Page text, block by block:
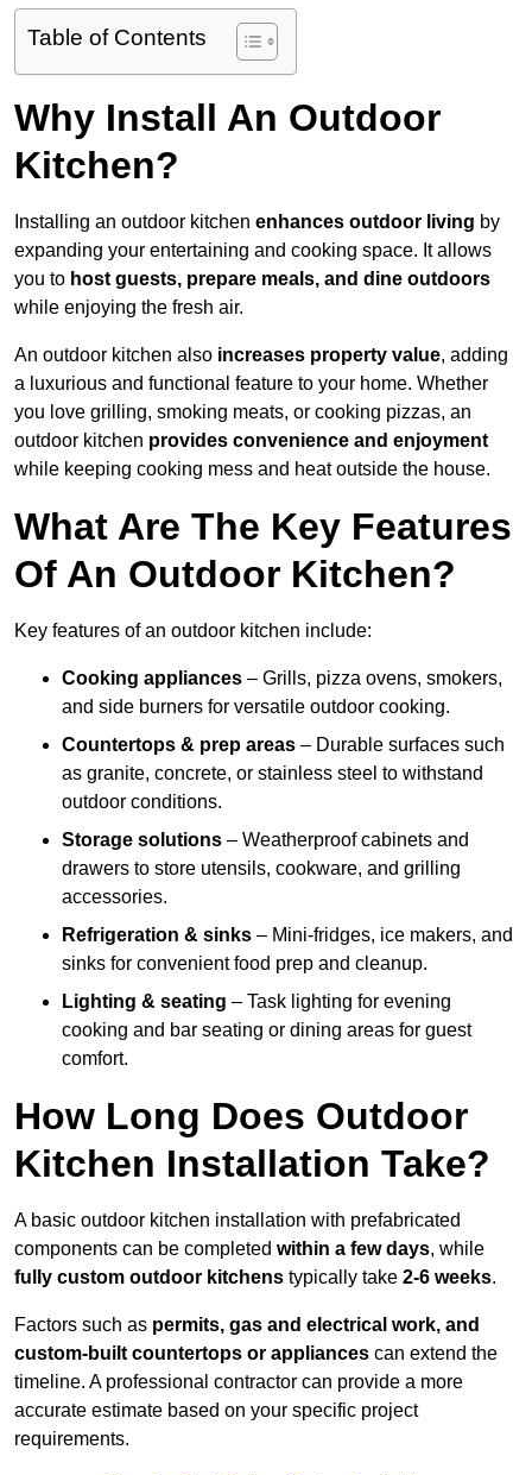
Table of Contents
Why Install An Outdoor
Kitchen?
Installing an outdoor kitchen enhances outdoor living by
expanding your entertaining and cooking space. It allows
you to host guests, prepare meals, and dine outdoors
while enjoying the fresh air.
An outdoor kitchen also increases property value, adding
a luxurious and functional feature to your home. Whether
you love grilling, smoking meats, or cooking pizzas, an
outdoor kitchen provides convenience and enjoyment
while keeping cooking mess and heat outside the house.
What Are The Key Features
Of An Outdoor Kitchen?
Key features of an outdoor kitchen include:
Cooking appliances – Grills, pizza ovens, smokers,
and side burners for versatile outdoor cooking.
Countertops & prep areas – Durable surfaces such
as granite, concrete, or stainless steel to withstand
outdoor conditions.
Storage solutions – Weatherproof cabinets and
drawers to store utensils, cookware, and grilling
accessories.
Refrigeration & sinks – Mini-fridges, ice makers, and
sinks for convenient food prep and cleanup.
Lighting & seating – Task lighting for evening
cooking and bar seating or dining areas for guest
comfort.
How Long Does Outdoor
Kitchen Installation Take?
A basic outdoor kitchen installation with prefabricated
components can be completed within a few days, while
fully custom outdoor kitchens typically take 2-6 weeks.
Factors such as permits, gas and electrical work, and
custom-built countertops or appliances can extend the
timeline. A professional contractor can provide a more
accurate estimate based on your specific project
requirements.